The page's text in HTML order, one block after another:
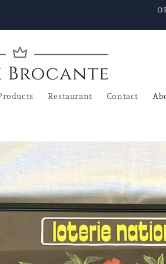
Restaurant Contact